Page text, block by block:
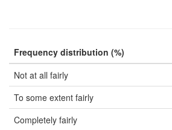
Frequency distribution (%)
Not at all fairly
To some extent fairly
Completely fairly